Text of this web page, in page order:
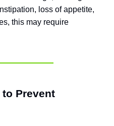
loss of appetite,
this may require
Prevent